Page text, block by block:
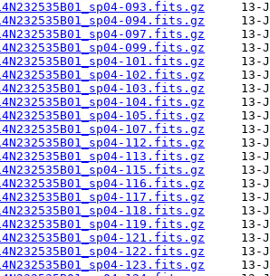
093.fits.gz
094.fits.gz
097.fits.gz
099.fits.gz
101.fits.gz
102.fits.gz
103.fits.gz
104.fits.gz
105.fits.gz
107.fits.gz
112.fits.gz
113.fits.gz
115.fits.gz
116.fits.gz
117.fits.gz
118.fits.gz
119.fits.gz
121.fits.gz
122.fits.gz
123.fits.gz